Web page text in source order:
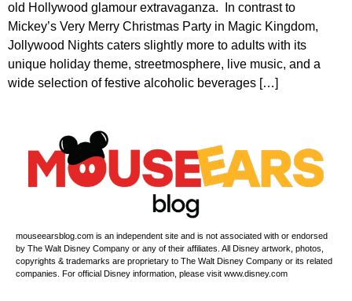
old Hollywood glamour extravaganza. In contrast to
Mickey’s Very Merry Christmas Party in Magic Kingdom,
Jollywood Nights caters slightly more to adults with its
unique holiday theme, streetmosphere, live music, and a
wide selection of festive alcoholic beverages […]
mouseearsblog.com is an independent site and is not associated with or endorsed
by The Walt Disney Company or any of their affiliates. All Disney artwork, photos,
copyrights & trademarks are proprietary to The Walt Disney Company or its related
companies. For official Disney information, please visit www.disney.com